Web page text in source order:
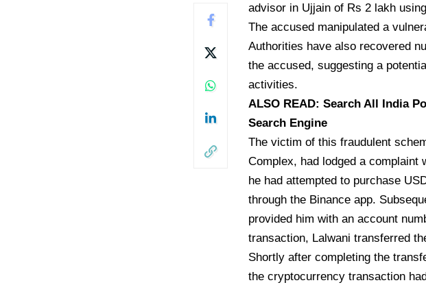
advisor in Ujjain of Rs 2 lakh
The accused manipulated a
Authorities have also recovered
the accused, suggesting a
activities.
ALSO READ: Search All India
Search Engine
The victim of this fraudulent
Complex, had lodged a
he had attempted to purchase
through the Binance app.
provided him with an account
transaction, Lalwani transferred
Shortly after completing the
the cryptocurrency transaction